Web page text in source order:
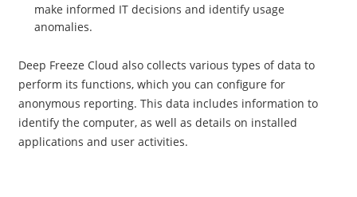
make informed IT decisions and identify usage
anomalies.
Deep Freeze Cloud also collects various types of data to
perform its functions, which you can configure for
anonymous reporting. This data includes information to
identify the computer, as well as details on installed
applications and user activities.